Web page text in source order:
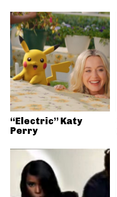
“Electric” Katy
Perry